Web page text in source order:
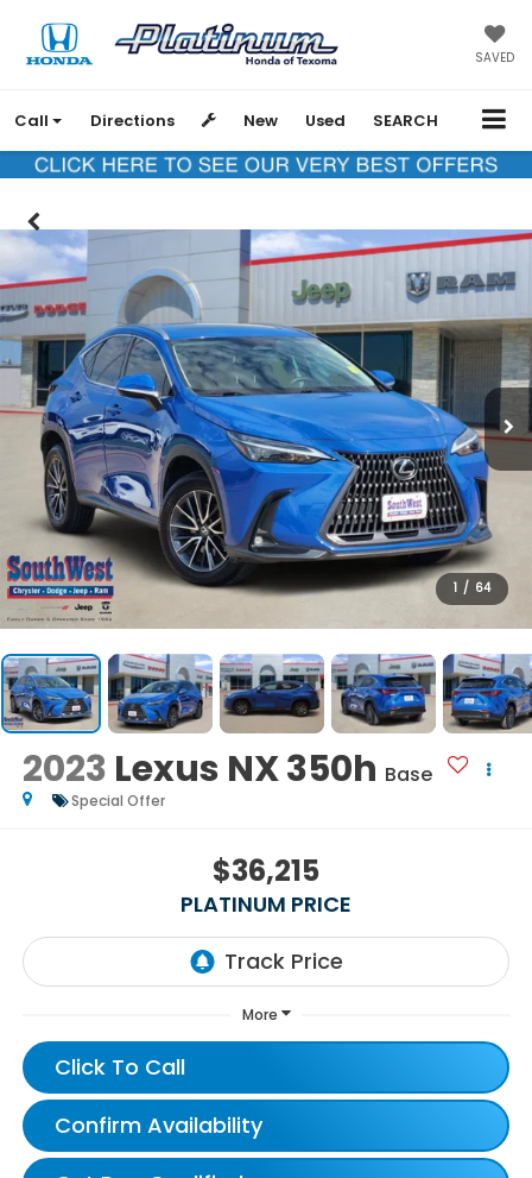
SAVED
Call Directions New Used SEARCH
1 / 64
2023 Lexus NX 350h Base
Special Offer
$36,215
PLATINUM PRICE
More
Click To Call
Confirm Availability